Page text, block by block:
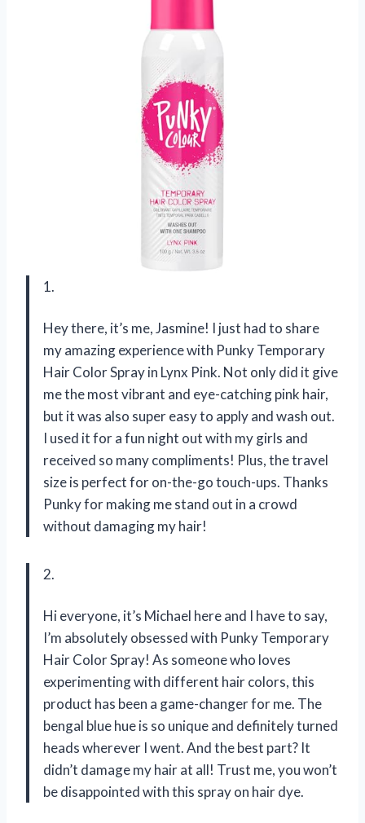
1.
Hey there, it’s me, Jasmine! I just had to share
my amazing experience with Punky Temporary
Hair Color Spray in Lynx Pink. Not only did it give
me the most vibrant and eye-catching pink hair,
but it was also super easy to apply and wash out.
I used it for a fun night out with my girls and
received so many compliments! Plus, the travel
size is perfect for on-the-go touch-ups. Thanks
Punky for making me stand out in a crowd
without damaging my hair!
2.
Hi everyone, it’s Michael here and I have to say,
I’m absolutely obsessed with Punky Temporary
Hair Color Spray! As someone who loves
experimenting with different hair colors, this
product has been a game-changer for me. The
bengal blue hue is so unique and definitely turned
heads wherever I went. And the best part? It
didn’t damage my hair at all! Trust me, you won’t
be disappointed with this spray on hair dye.